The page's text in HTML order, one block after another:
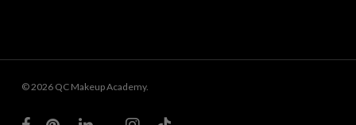
© 2026 QC Makeup Academy.